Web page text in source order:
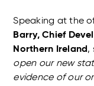
Speaking at the
Barry, Chief
Northern Ireland ,
open our new
evidence of our